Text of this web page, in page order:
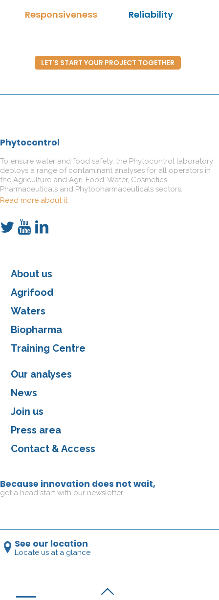
Responsiveness Reliability
LET'S START YOUR PROJECT TOGETHER
Phytocontrol
To ensure water and food safety, the Phytocontrol laboratory
deploys a range of contaminant analyses for all operators in
the Agriculture and Agri-Food, Water, Cosmetics,
Pharmaceuticals and Phytopharmaceuticals sectors.
Read more about it
About us
Agrifood
Waters
Biopharma
Training Centre
Our analyses
News
Join us
Press area
Contact & Access
Because innovation does not wait,
get a head start with our newsletter.
See our location
Locate us at a glance